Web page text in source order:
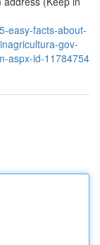
easy-facts-about-
gov-
aspx-id-11784754